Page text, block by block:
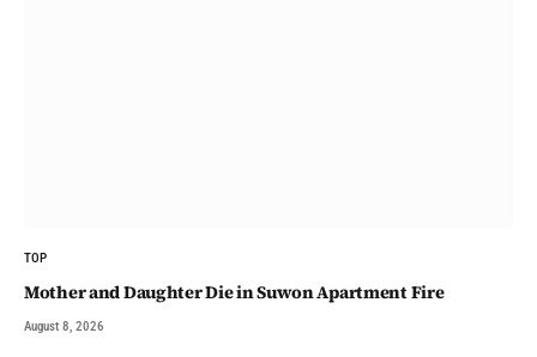
TOP
Mother and Daughter Die in Suwon Apartment Fire
August 8, 2026